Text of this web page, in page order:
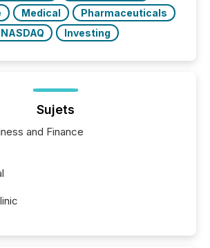
Medical
Pharmaceuticals
NASDAQ
Investing
Sujets
and Finance